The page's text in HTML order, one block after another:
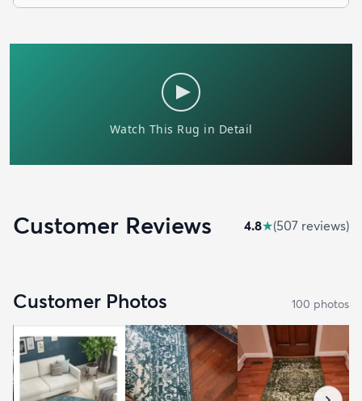
Customer Reviews 4.8★(507 reviews)
Customer Photos 100 photos